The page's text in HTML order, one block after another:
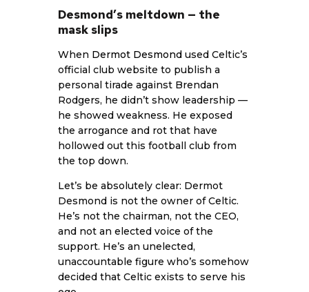
Desmond’s meltdown — the
mask slips
When Dermot Desmond used Celtic’s
official club website to publish a
personal tirade against Brendan
Rodgers, he didn’t show leadership —
he showed weakness. He exposed
the arrogance and rot that have
hollowed out this football club from
the top down.
Let’s be absolutely clear: Dermot
Desmond is not the owner of Celtic.
He’s not the chairman, not the CEO,
and not an elected voice of the
support. He’s an unelected,
unaccountable figure who’s somehow
decided that Celtic exists to serve his